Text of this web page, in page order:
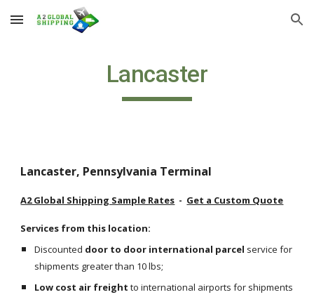
Skip to main content Skip to navigation
Lancaster
Lancaster, Pennsylvania Terminal
A2 Global Shipping Sample Rates
  -
Get a Custom Quote
Services from this location:
Discounted door to door international parcel service for
shipments greater than 10 lbs;
Low cost air freight to international airports for shipments